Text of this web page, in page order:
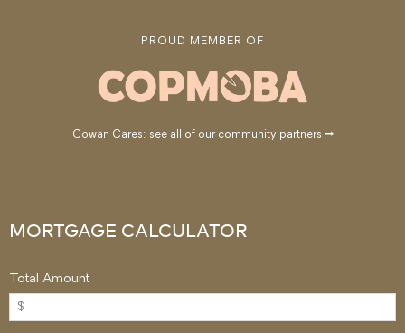
PROUD MEMBER OF
Cowan Cares: see all of our community partners →
MORTGAGE CALCULATOR
Total Amount